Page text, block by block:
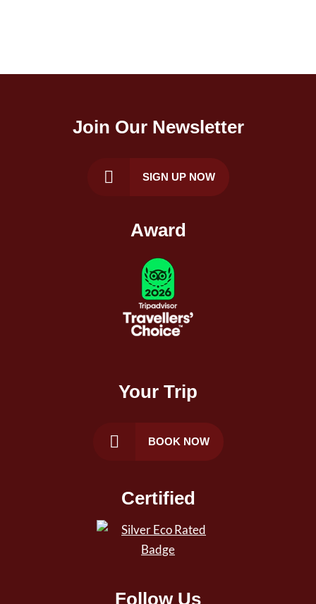
Join Our Newsletter
SIGN UP NOW
Award
Your Trip
BOOK NOW
Certified
Follow Us